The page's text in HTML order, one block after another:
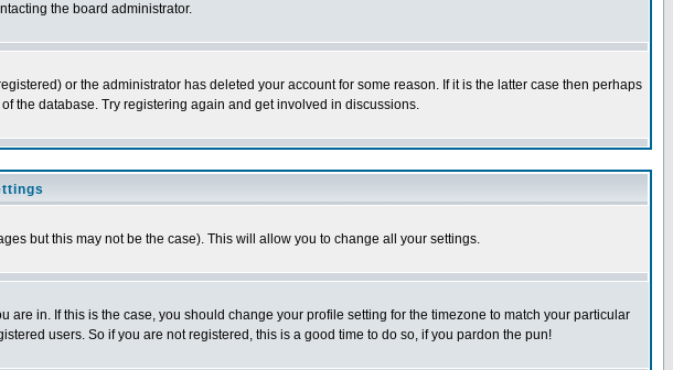
the board administrator.
or the administrator has deleted your account for some reason. If it is the latter case then perhaps
the database. Try registering again and get involved in discussions.
but this may not be the case). This will allow you to change all your settings.
in. If this is the case, you should change your profile setting for the timezone to match your particular
users. So if you are not registered, this is a good time to do so, if you pardon the pun!